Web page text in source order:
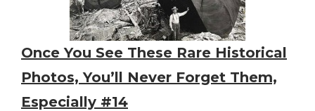
Once You See These Rare Historical
Photos, You’ll Never Forget Them,
Especially #14